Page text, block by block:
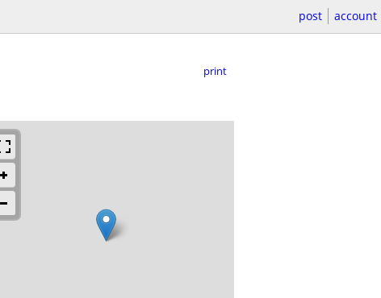
post account
print